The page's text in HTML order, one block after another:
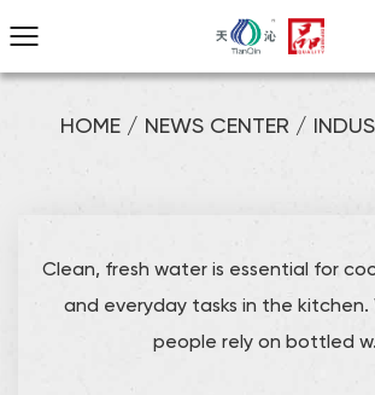
HOME / NEWS CENTER /
Clean, fresh water is essential for
and everyday tasks in the kitchen.
people rely on bottled